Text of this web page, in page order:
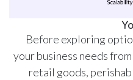
Before exploring
your business needs
retail goods,